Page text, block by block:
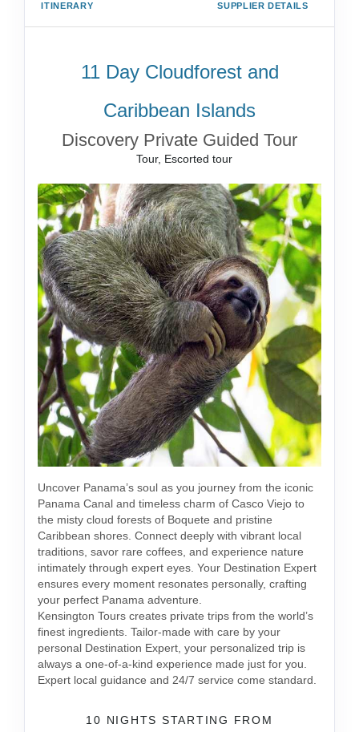
ITINERARY SUPPLIER DETAILS
11 Day Cloudforest and
Caribbean Islands
Discovery Private Guided Tour
Tour, Escorted tour
Uncover Panama’s soul as you journey from the iconic
Panama Canal and timeless charm of Casco Viejo to
the misty cloud forests of Boquete and pristine
Caribbean shores. Connect deeply with vibrant local
traditions, savor rare coffees, and experience nature
intimately through expert eyes. Your Destination Expert
ensures every moment resonates personally, crafting
your perfect Panama adventure.
Kensington Tours creates private trips from the world’s
finest ingredients. Tailor-made with care by your
personal Destination Expert, your personalized trip is
always a one-of-a-kind experience made just for you.
Expert local guidance and 24/7 service come standard.
10 NIGHTS STARTING FROM